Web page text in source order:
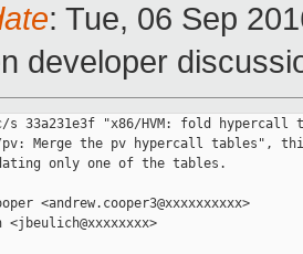
: Tue, 06 Sep
developer
s 33a231e3f "x86/HVM: fold hypercall
pv: Merge the pv hypercall tables",
only one of the tables.
<andrew.cooper3@xxxxxxxxxx>